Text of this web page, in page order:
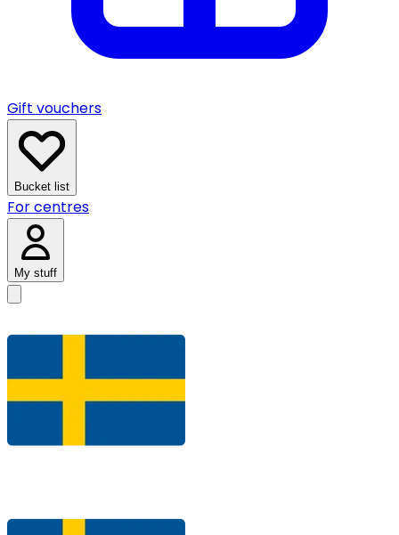
Gift vouchers
Bucket list
For centres
My stuff